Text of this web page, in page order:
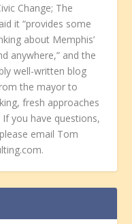
Change; The
it “provides some
about Memphis’
anywhere,” and the
well-written blog
the mayor to
fresh approaches
you have questions,
email Tom